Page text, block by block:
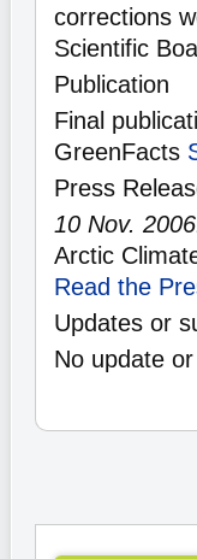
corrections
Scientific
Publication
Final
GreenFacts
Press
10 Nov.
Arctic
Read the
Updates or
No update